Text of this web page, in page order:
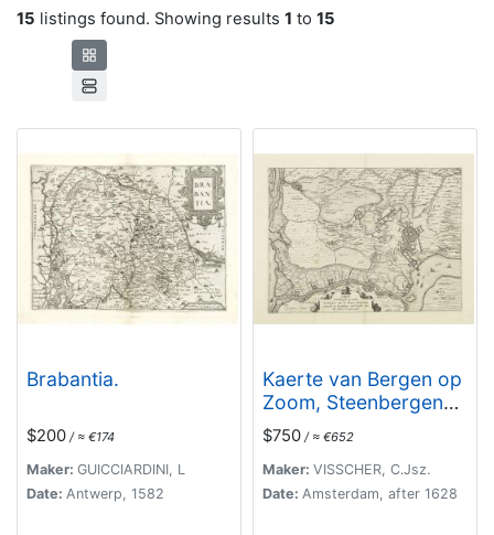
15 listings found. Showing results 1 to 15
Brabantia.
$200 / ≈ €174
Maker: GUICCIARDINI, L
Date: Antwerp, 1582
Kaerte van Bergen op
Zoom, Steenbergen
ende de nieuwe
fortificatien gemaeckt
tot bevrÿdinge van 't
landt van ter Tolen in
$750 / ≈ €652
Maker: VISSCHER, C.Jsz.
Date: Amsterdam, after 1628